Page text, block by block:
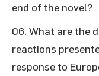
end of the novel?
What are the
reactions
response to